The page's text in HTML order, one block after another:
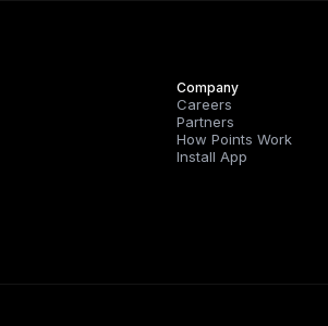
Company
Careers
Partners
How Points Work
Install App